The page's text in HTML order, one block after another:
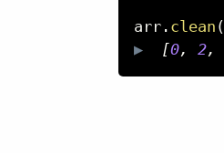
arr . clean (
▶ [0, 2,